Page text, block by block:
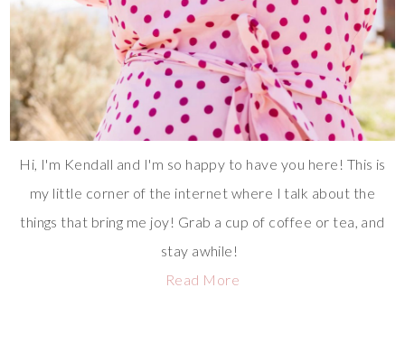
Hi, I'm Kendall and I'm so happy to have you here! This is
my little corner of the internet where I talk about the
things that bring me joy! Grab a cup of coffee or tea, and
stay awhile!
Read More